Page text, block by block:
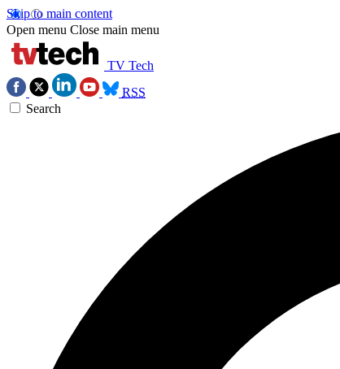
Skip to main content
Open menu Close main menu
TV Tech
RSS
Search